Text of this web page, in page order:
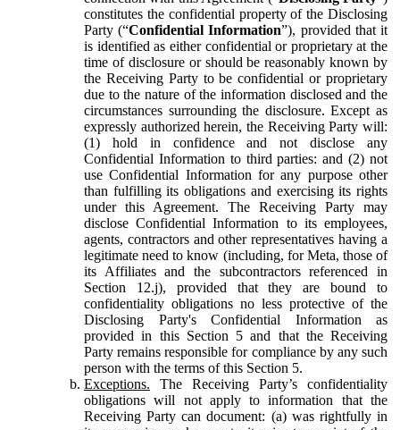
constitutes the confidential property of the Disclosing
Party (“Confidential Information”), provided that it
is identified as either confidential or proprietary at the
time of disclosure or should be reasonably known by
the Receiving Party to be confidential or proprietary
due to the nature of the information disclosed and the
circumstances surrounding the disclosure. Except as
expressly authorized herein, the Receiving Party will:
(1) hold in confidence and not disclose any
Confidential Information to third parties: and (2) not
use Confidential Information for any purpose other
than fulfilling its obligations and exercising its rights
under this Agreement. The Receiving Party may
disclose Confidential Information to its employees,
agents, contractors and other representatives having a
legitimate need to know (including, for Meta, those of
its Affiliates and the subcontractors referenced in
Section 12.j), provided that they are bound to
confidentiality obligations no less protective of the
Disclosing Party's Confidential Information as
provided in this Section 5 and that the Receiving
Party remains responsible for compliance by any such
person with the terms of this Section 5.
Exceptions. The Receiving Party’s confidentiality
obligations will not apply to information that the
Receiving Party can document: (a) was rightfully in